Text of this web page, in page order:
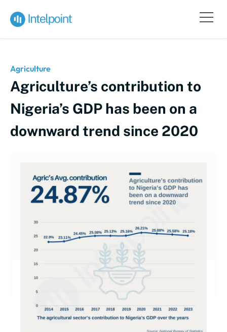
Agriculture
Agriculture’s contribution to
Nigeria’s GDP has been on a
downward trend since 2020